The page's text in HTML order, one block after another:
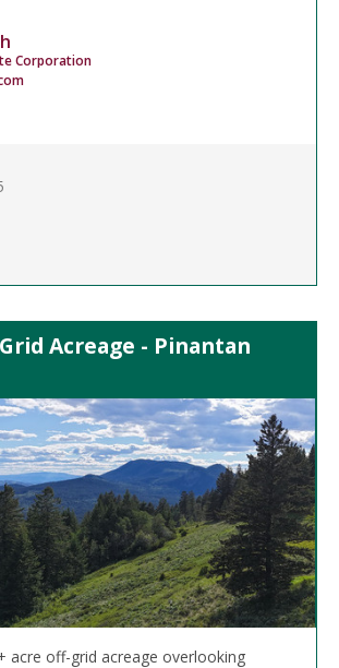
Corporation
Acreage - Pinantan
acre off-grid acreage overlooking